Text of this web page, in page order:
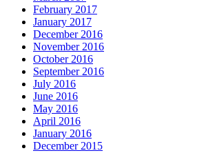
February 2017
January 2017
December 2016
November 2016
October 2016
September 2016
July 2016
June 2016
May 2016
April 2016
January 2016
December 2015